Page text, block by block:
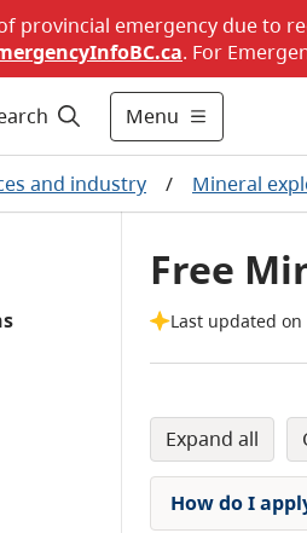
provincial emergency due to
. For
Menu
and industry / Mineral
Free
Last updated on
expand all
How do I